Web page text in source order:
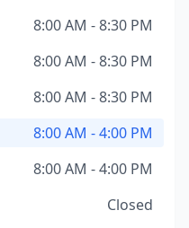
8:00 AM - 8:30 PM
8:00 AM - 8:30 PM
8:00 AM - 8:30 PM
8:00 AM - 4:00 PM
8:00 AM - 4:00 PM
Closed